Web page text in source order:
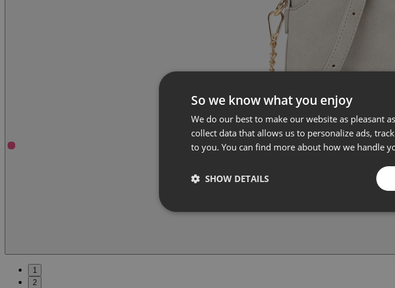
1
2
So we know what you enjoy
We do our best to make our website as pleasant
collect data that allows us to personalize ads,
to you. You can find more about how we handle
SHOW DETAILS